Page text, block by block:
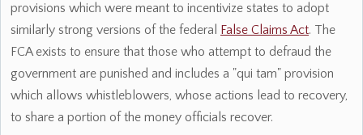
provisions which were meant to incentivize states to adopt
similarly strong versions of the federal False Claims Act. The
FCA exists to ensure that those who attempt to defraud the
government are punished and includes a "qui tam" provision
which allows whistleblowers, whose actions lead to recovery,
to share a portion of the money officials recover.